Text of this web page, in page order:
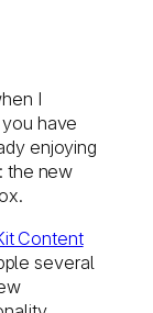
I
have
enjoying
the new
Content
several